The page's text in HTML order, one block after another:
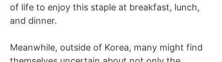
of life to enjoy this staple at breakfast, lunch,
and dinner.
Meanwhile, outside of Korea, many might find